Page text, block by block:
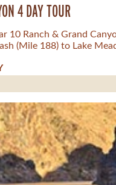
4 DAY TOUR
10 Ranch & Grand
(Mile 188) to Lake